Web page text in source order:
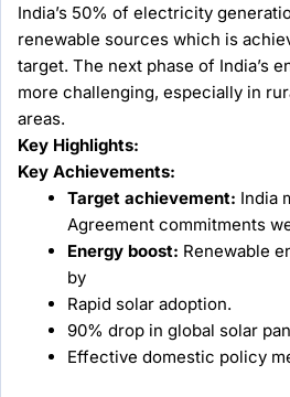
India’s 50% of electricity
renewable sources which is
target. The next phase of India’s
more challenging, especially in
areas.
Key Highlights:
Key Achievements:
Target achievement: India
Agreement commitments
Energy boost: Renewable
by
Rapid solar adoption.
90% drop in global solar
Effective domestic policy